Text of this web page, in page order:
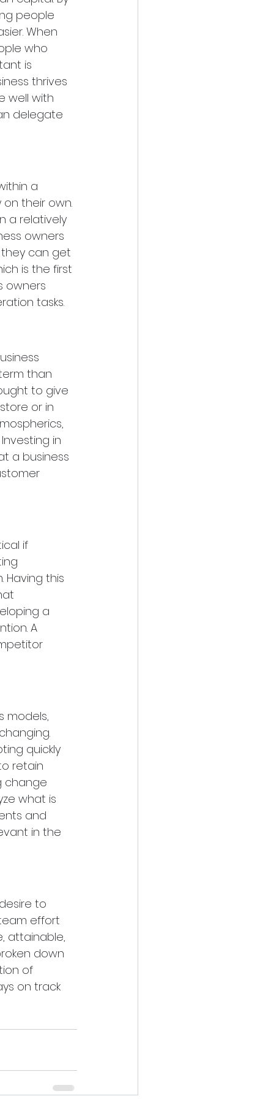
people
When
who
is
thrives
well with
delegate
a
their own.
a relatively
owners
they can get
is the first
owners
tasks.
than
to give
or in
in
a business
if
this
a
A
models,
quickly
retain
change
what is
and
in the
to
effort
attainable,
down
of
on track